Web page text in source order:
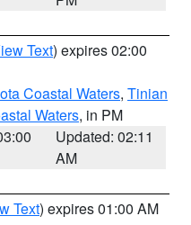
Text) expires 02:00
Coastal Waters, Tinian
Waters, in PM
Updated: 02:11
AM
Text) expires 01:00 AM